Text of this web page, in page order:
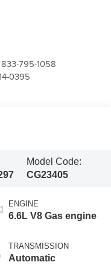
833-795-1058
0395
Model Code:
CG23405
ENGINE
6.6L V8 Gas engine
TRANSMISSION
Automatic